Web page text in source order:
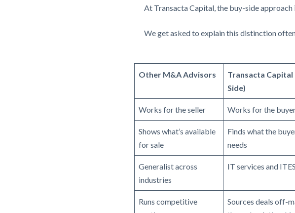
At Transacta Capital, the buy-side approach
We get asked to explain this distinction
Other M&A Advisors
Transacta Capital
Side)
Works for the seller Works for the
Shows what’s available
for sale
Finds what the
needs
Generalist across
industries
IT services and
Runs competitive
Sources deals off-